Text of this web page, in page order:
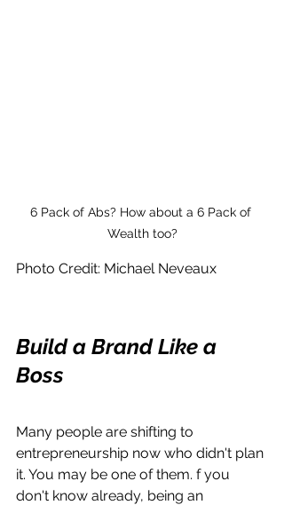
6 Pack of Abs? How about a 6 Pack of
Wealth too?
Photo Credit: Michael Neveaux
Build a Brand Like a
Boss
Many people are shifting to
entrepreneurship now who didn't plan
it. You may be one of them. f you
don't know already, being an